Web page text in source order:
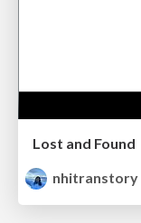
Lost and Found
nhitranstory